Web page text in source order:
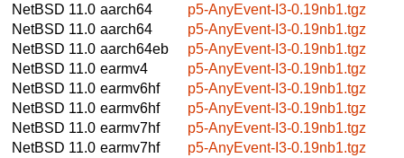
NetBSD 11.0 aarch64
p5-AnyEvent-I3-0.19nb1.tgz
NetBSD 11.0 aarch64
p5-AnyEvent-I3-0.19nb1.tgz
NetBSD 11.0 aarch64eb
p5-AnyEvent-I3-0.19nb1.tgz
NetBSD 11.0 earmv4
p5-AnyEvent-I3-0.19nb1.tgz
NetBSD 11.0 earmv6hf
p5-AnyEvent-I3-0.19nb1.tgz
NetBSD 11.0 earmv6hf
p5-AnyEvent-I3-0.19nb1.tgz
NetBSD 11.0 earmv7hf
p5-AnyEvent-I3-0.19nb1.tgz
NetBSD 11.0 earmv7hf
p5-AnyEvent-I3-0.19nb1.tgz